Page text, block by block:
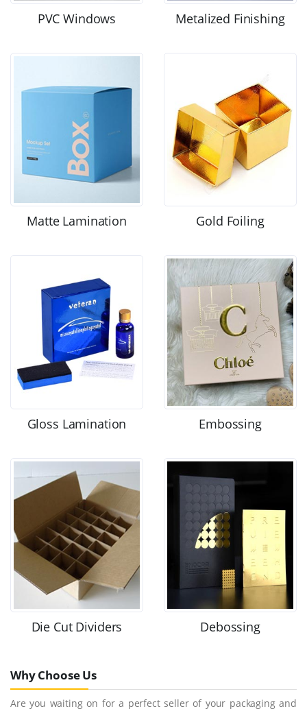
PVC Windows Metalized Finishing
Matte Lamination Gold Foiling
Gloss Lamination Embossing
Die Cut Dividers Debossing
Why Choose Us
Are you waiting on for a perfect seller of your packaging and